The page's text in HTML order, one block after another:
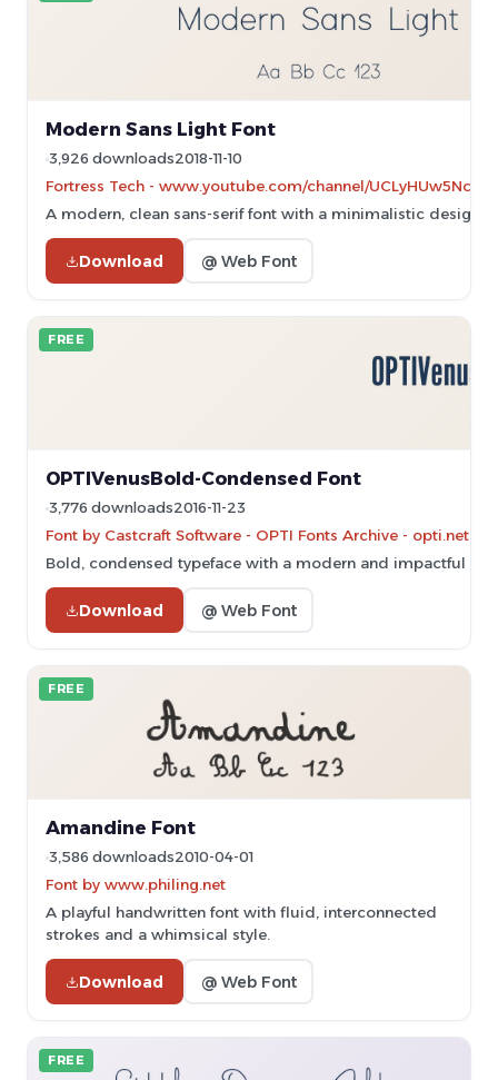
Modern Sans Light Font
3,926 downloads2018-11-10
Fortress Tech - www.youtube.com/channel/
A modern, clean sans-serif font with a minimalistic design.
Download @ Web Font
FREE
OPTIVenusBold-Condensed Font
3,776 downloads2016-11-23
Font by Castcraft Software - OPTI Fonts Archive -
Bold, condensed typeface with a modern and impactful
Download @ Web Font
FREE
Amandine Font
3,586 downloads2010-04-01
Font by www.philing.net
A playful handwritten font with fluid, interconnected
strokes and a whimsical style.
Download @ Web Font
FREE